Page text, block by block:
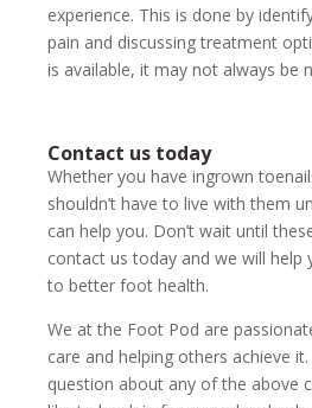
experience. This is done by
pain and discussing treatment
is available, it may not always be
Contact us today
Whether you have ingrown
shouldn’t have to live with them
can help you. Don’t wait until
contact us today and we will
to better foot health.
We at the Foot Pod are
care and helping others achieve
question about any of the above